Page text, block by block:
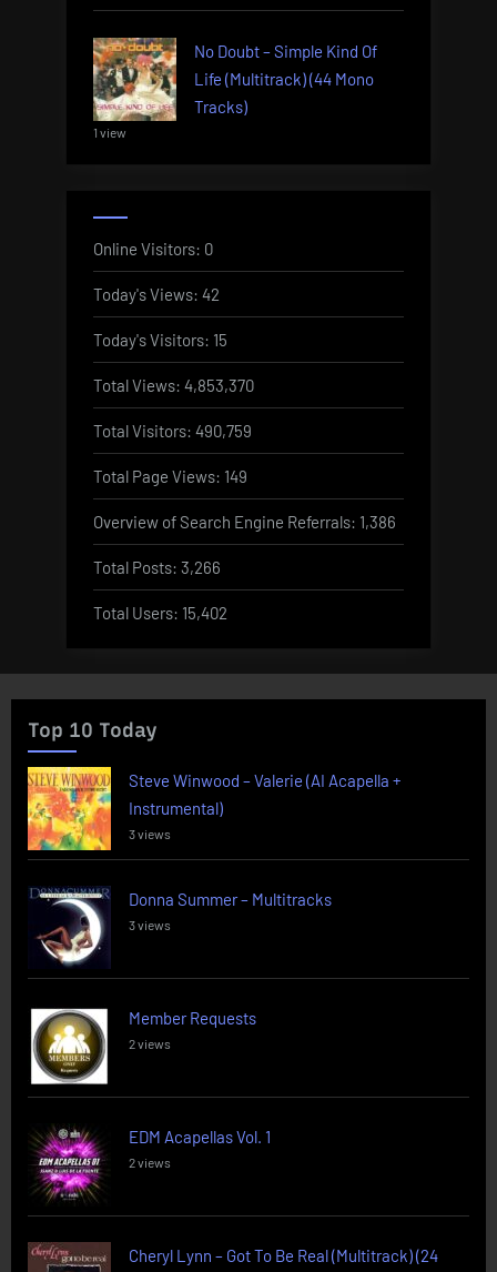
No Doubt – Simple Kind Of
Life (Multitrack) (44 Mono
Tracks)
1 view
Online Visitors: 0
Today's Views: 42
Today's Visitors: 15
Total Views: 4,853,370
Total Visitors: 490,759
Total Page Views: 149
Overview of Search Engine Referrals: 1,386
Total Posts: 3,266
Total Users: 15,402
Top 10 Today
Steve Winwood – Valerie (AI Acapella +
Instrumental)
3 views
Donna Summer – Multitracks
3 views
Member Requests
2 views
EDM Acapellas Vol. 1
2 views
Cheryl Lynn – Got To Be Real (Multitrack) (24